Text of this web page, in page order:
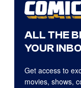
ALL THE
YOUR
Get access to
movies, shows,